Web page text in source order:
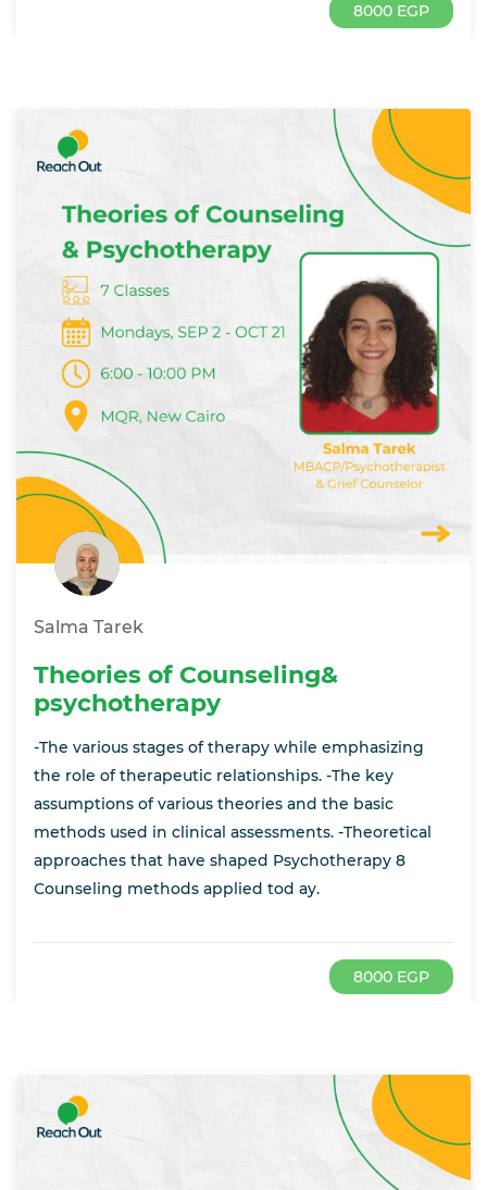
8000 EGP
Salma Tarek
Theories of Counseling&
psychotherapy
-The various stages of therapy while emphasizing
the role of therapeutic relationships. -The key
assumptions of various theories and the basic
methods used in clinical assessments. -Theoretical
approaches that have shaped Psychotherapy 8
Counseling methods applied tod ay.
8000 EGP